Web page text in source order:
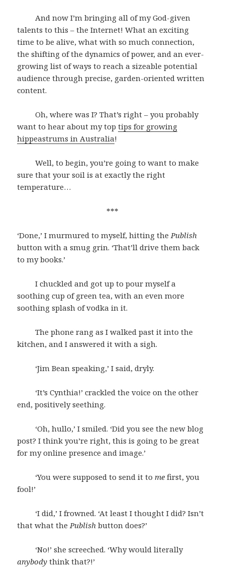
And now I’m bringing all of my God-given
talents to this – the Internet! What an exciting
time to be alive, what with so much connection,
the shifting of the dynamics of power, and an ever-
growing list of ways to reach a sizeable potential
audience through precise, garden-oriented written
content.
Oh, where was I? That’s right – you probably
want to hear about my toptips for growing
hippeastrums in Australia!
Well, to begin, you’re going to want to make
sure that your soil is at exactly the right
temperature…
***
‘Done,’ I murmured to myself, hitting the Publish
button with a smug grin. ‘That’ll drive them back
to my books.’
I chuckled and got up to pour myself a
soothing cup of green tea, with an even more
soothing splash of vodka in it.
The phone rang as I walked past it into the
kitchen, and I answered it with a sigh.
‘Jim Bean speaking,’ I said, dryly.
‘It’s Cynthia!’ crackled the voice on the other
end, positively seething.
‘Oh, hullo,’ I smiled. ‘Did you see the new blog
post? I think you’re right, this is going to be great
for my online presence and image.’
‘You were supposed to send it to mefirst, you
fool!’
‘I did,’ I frowned. ‘At least I thought I did? Isn’t
that what the Publishbutton does?’
‘No!’ she screeched. ‘Why would literally
anybodythink that?!’